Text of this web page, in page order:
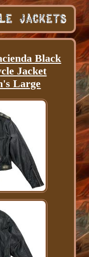
Black
Jacket
Large